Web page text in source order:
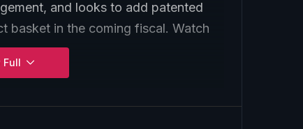
and looks to add patented
basket in the coming fiscal. Watch
Full